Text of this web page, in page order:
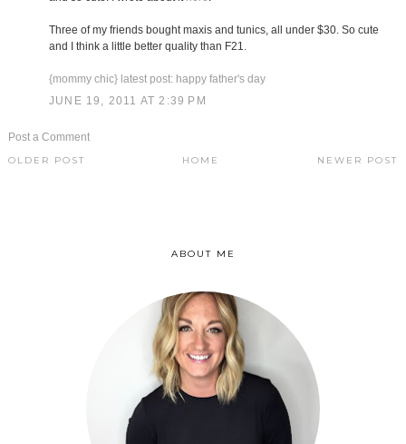
Three of my friends bought maxis and tunics, all under $30. So cute
and I think a little better quality than F21.
{mommy chic} latest post: happy father's day
JUNE 19, 2011 AT 2:39 PM
Post a Comment
NEWER POST
OLDER POST HOME
ABOUT ME